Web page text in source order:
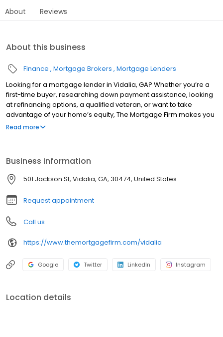
About Reviews
About this business
Finance Mortgage Brokers Mortgage Lenders
Looking for a mortgage lender in Vidalia, GA? Whether you’re a
first-time buyer, researching down payment assistance, looking
at refinancing options, a qualified veteran, or want to take
advantage of your home’s equity, The Mortgage Firm makes you
feel right at home. Get started today by contacting one of our
Read more
Business information
501 Jackson St, Vidalia, GA, 30474, United States
Request appointment
Call us
https://www.themortgagefirm.com/vidalia
Google Twitter LinkedIn Instagram
Location details